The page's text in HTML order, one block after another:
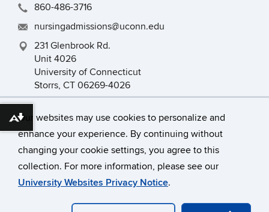
Our websites may use cookies to personalize and
enhance your experience. By continuing without
changing your cookie settings, you agree to this
collection. For more information, please see our
University Websites Privacy Notice.
860-486-3716
nursingadmissions@uconn.edu
231 Glenbrook Rd.
Unit 4026
University of Connecticut
Storrs, CT 06269-4026
© University of Connecticut
Disclaimers, Privacy & Copyright
Webmaster Login
Download alternative formats ...